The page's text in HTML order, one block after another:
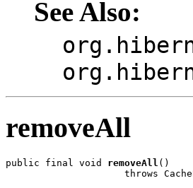
See Also:
removeAll
public final void removeAll ()
throws